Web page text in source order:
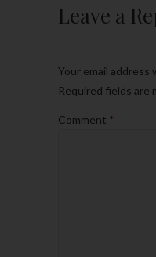
Leave a
Your email address
Required fields are
Comment *